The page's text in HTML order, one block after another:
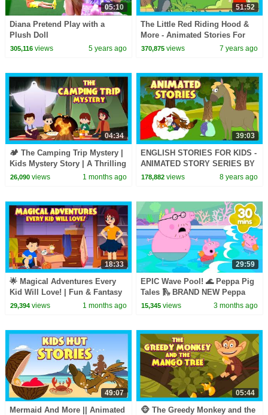
05:10
Diana Pretend Play with a
Plush Doll
305,116views 5 years ago
51:52
The Little Red Riding Hood &
More - Animated Stories For
Kids || Traditional Stories For
370,875 views 7 years ago
04:34
🏕️ The Camping Trip Mystery |
Kids Mystery Story | A Thrilling
Kids Adventure Story
26,090views 1 months ago
39:03
ENGLISH STORIES FOR KIDS -
ANIMATED STORY SERIES BY
KIDS HUT ENGLISH
178,882 views 8 years ago
18:33
🌟 Magical Adventures Every
Kid Will Love! | Fun & Fantasy
Stories for Kids
29,394views 1 months ago
29:59
EPIC Wave Pool! 🌊 Peppa Pig
Tales 🛝 BRAND NEW Peppa
Pig Episodes
15,345 views 3 months ago
49:07
Mermaid And More || Animated
05:44
🐵 The Greedy Monkey and the